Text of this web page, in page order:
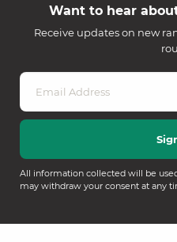
Want to hear
Receive updates on new
All information collected will be
may withdraw your consent at any